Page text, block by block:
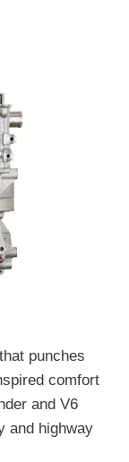
punches
comfort
and V6
and highway